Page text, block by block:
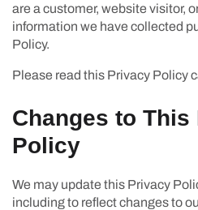
are a customer, website visitor,
information we have collected
Policy.
Please read this Privacy Policy
Changes to
Policy
We may update this Privacy
including to reflect changes to